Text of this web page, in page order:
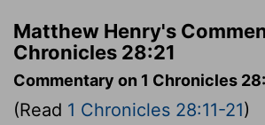
Matthew Henry's
Chronicles 28:21
Commentary on 1 Chronicles
(Read 1 Chronicles 28:11-21)